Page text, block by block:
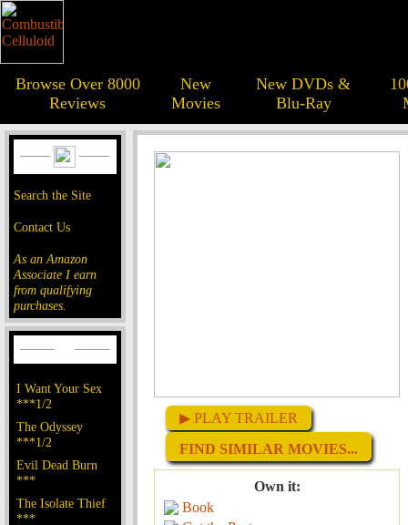
Browse Over 8000
Reviews
New
Movies
New DVDs &
Blu-Ray
Search the Site
Contact Us
As an Amazon
Associate I earn
from qualifying
purchases.
I Want Your Sex
***1/2
The Odyssey
***1/2
Evil Dead Burn
***
The Isolate Thief
***
▶ PLAY TRAILER
FIND SIMILAR MOVIES...
Own it:
Book